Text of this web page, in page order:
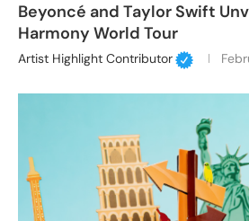
Beyoncé and Taylor Swift
Harmony World Tour
Artist Highlight Contributor